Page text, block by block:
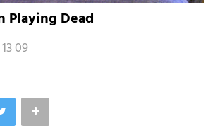
Playing Dead
09
on Facebook